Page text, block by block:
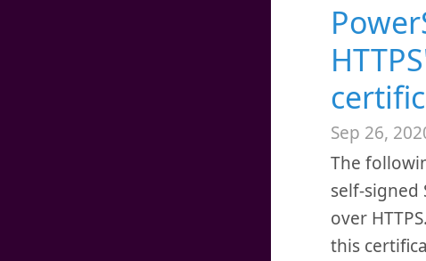
Sep 26,
The
self-signed
over
this